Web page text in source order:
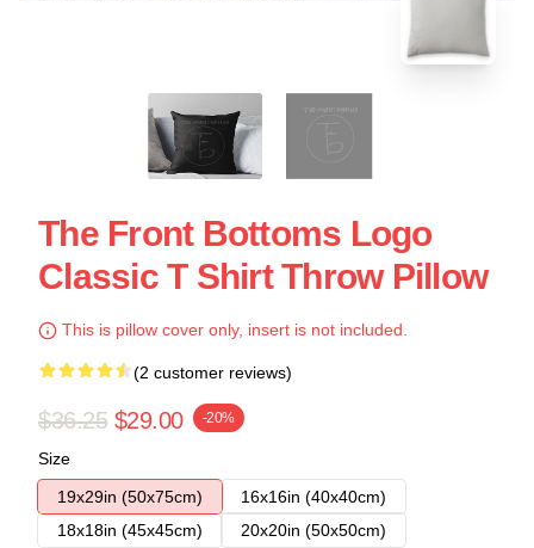
The Front Bottoms Logo
Classic T Shirt Throw Pillow
This is pillow cover only, insert is not included.
(2 customer reviews)
$36.25 $29.00 -20%
Size
19x29in (50x75cm)
16x16in (40x40cm)
18x18in (45x45cm)
20x20in (50x50cm)